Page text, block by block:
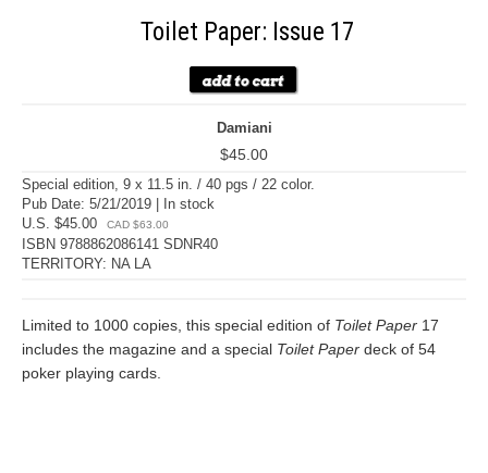
Toilet Paper: Issue 17
Damiani
$45.00
Special edition, 9 x 11.5 in. / 40 pgs / 22 color.
Pub Date: 5/21/2019 | In stock
U.S. $45.00
CAD $63.00
ISBN 9788862086141 SDNR40
TERRITORY: NA LA
Limited to 1000 copies, this special edition of Toilet Paper 17
includes the magazine and a special Toilet Paper deck of 54
poker playing cards.